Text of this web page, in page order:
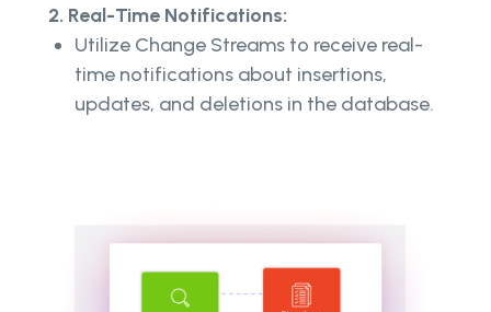
2. Real-Time Notifications:
Utilize Change Streams to receive real-
time notifications about insertions,
updates, and deletions in the database.